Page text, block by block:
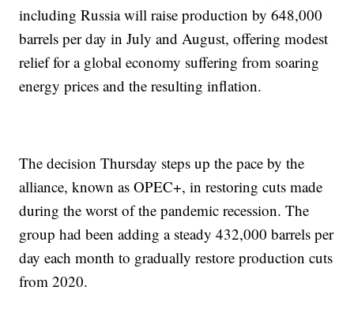
including Russia will raise production by 648,000
barrels per day in July and August, offering modest
relief for a global economy suffering from soaring
energy prices and the resulting inflation.
The decision Thursday steps up the pace by the
alliance, known as OPEC+, in restoring cuts made
during the worst of the pandemic recession. The
group had been adding a steady 432,000 barrels per
day each month to gradually restore production cuts
from 2020.